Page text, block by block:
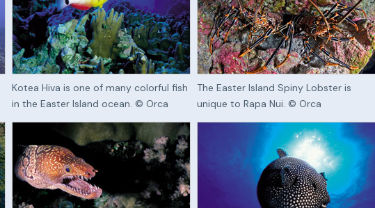
Kotea Hiva is one of many colorful fish
in the Easter Island ocean. © Orca
The Easter Island Spiny Lobster is
unique to Rapa Nui. © Orca